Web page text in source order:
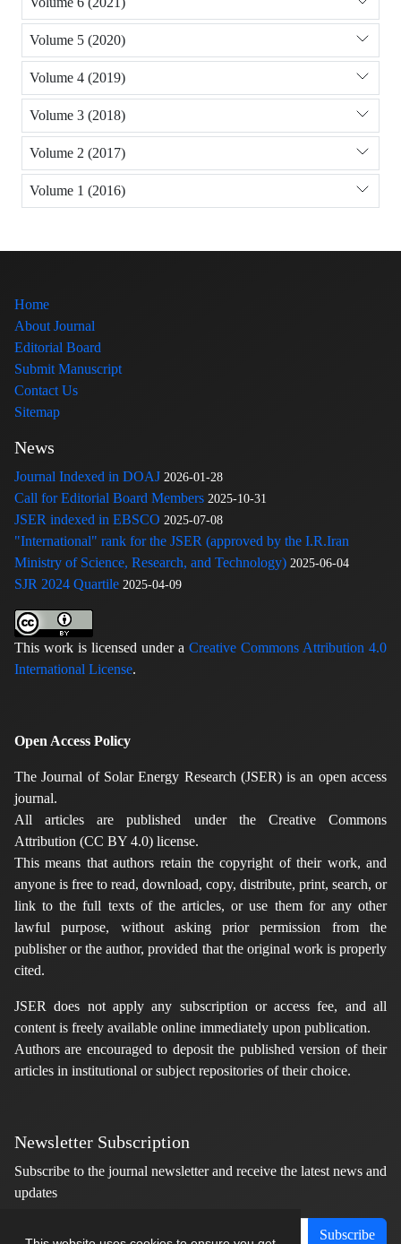
Volume 5 (2020)
Volume 4 (2019)
Volume 3 (2018)
Volume 2 (2017)
Volume 1 (2016)
Home
About Journal
Editorial Board
Submit Manuscript
Contact Us
Sitemap
News
Journal Indexed in DOAJ 2026-01-28
Call for Editorial Board Members 2025-10-31
JSER indexed in EBSCO 2025-07-08
"International" rank for the JSER (approved by the I.R.Iran
Ministry of Science, Research, and Technology) 2025-06-04
SJR 2024 Quartile 2025-04-09
This work is licensed under a Creative Commons Attribution 4.0
International License.
Open Access Policy
The Journal of Solar Energy Research (JSER) is an open access
journal.
All articles are published under the Creative Commons
Attribution (CC BY 4.0) license.
This means that authors retain the copyright of their work, and
anyone is free to read, download, copy, distribute, print, search, or
link to the full texts of the articles, or use them for any other
lawful purpose, without asking prior permission from the
publisher or the author, provided that the original work is properly
cited.
JSER does not apply any subscription or access fee, and all
content is freely available online immediately upon publication.
Authors are encouraged to deposit the published version of their
articles in institutional or subject repositories of their choice.
Newsletter Subscription
Subscribe to the journal newsletter and receive the latest news and
updates
Subscribe